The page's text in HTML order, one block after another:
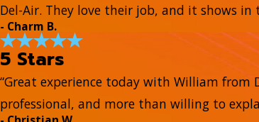
Del-Air. They love their job, and it shows in
- Charm B.
5 Stars
“Great experience today with William
professional, and more than willing to